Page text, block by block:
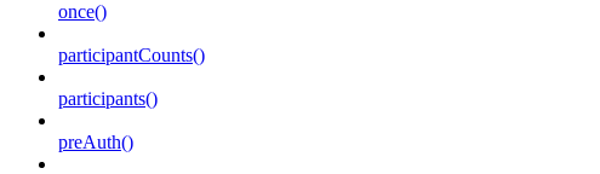
once()
participantCounts()
participants()
preAuth()